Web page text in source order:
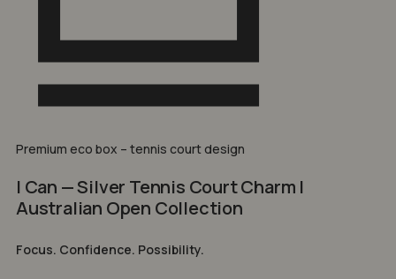
Premium eco box – tennis court design
I Can — Silver Tennis Court Charm |
Australian Open Collection
Focus. Confidence. Possibility.